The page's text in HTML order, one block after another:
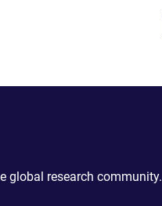
global research community.